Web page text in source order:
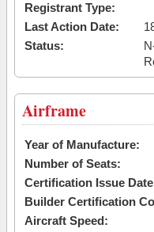
Registrant Type:
Last Action Date:
Status:
Airframe
Year of Manufacture:
Number of Seats:
Certification Issue
Builder Certification
Aircraft Speed: